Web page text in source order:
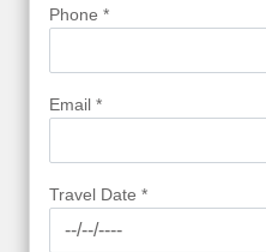
Phone *
Email *
Travel Date *